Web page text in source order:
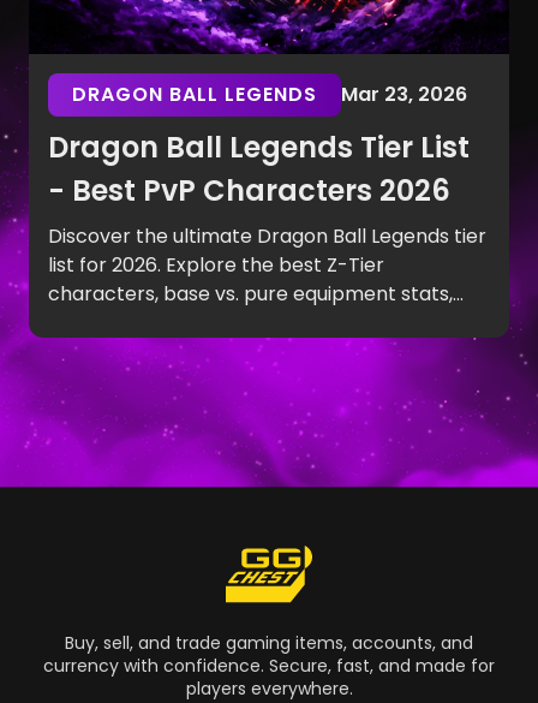
DRAGON BALL LEGENDS Mar 23, 2026
Dragon Ball Legends Tier List
- Best PvP Characters 2026
Discover the ultimate Dragon Ball Legends tier
list for 2026. Explore the best Z-Tier
characters, base vs. pure equipment stats,
Buy, sell, and trade gaming items, accounts, and
currency with confidence. Secure, fast, and made for
players everywhere.